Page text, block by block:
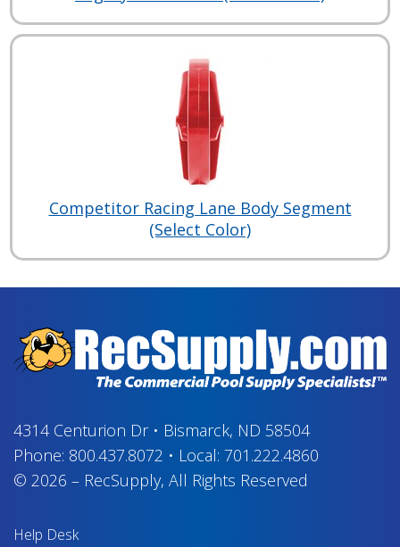
Competitor Racing Lane Body Segment
(Select Color)
4314 Centurion Dr• Bismarck, ND 58504
Phone: 800.437.8072 • Local: 701.222.4860
© 2026 – RecSupply, All Rights Reserved
Help Desk